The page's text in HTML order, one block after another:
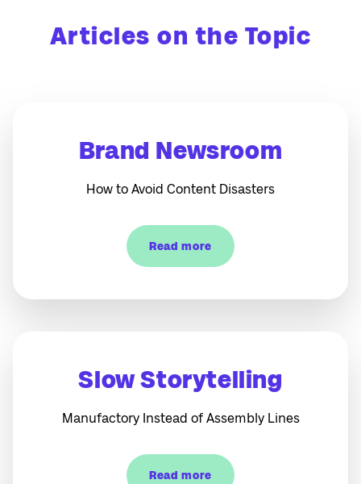
Articles on the Topic
Brand Newsroom
How to Avoid Content Disasters
Read more
Slow Storytelling
Manufactory Instead of Assembly Lines
Read more